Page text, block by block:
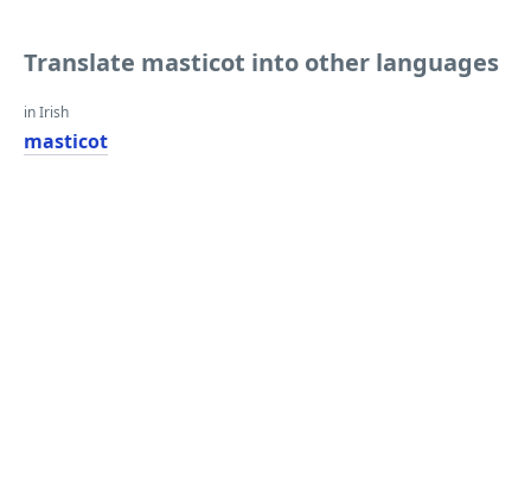
Translate masticot into other languages
in Irish
masticot